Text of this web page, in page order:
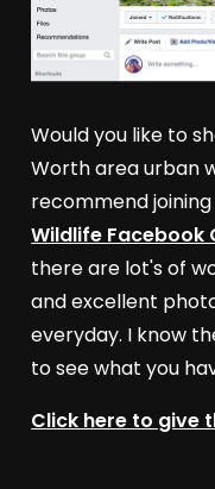
Would you like to
Worth area urban
recommend
Wildlife Facebook
there are lot's of
and excellent
everyday. I know
to see what you
Click here to give